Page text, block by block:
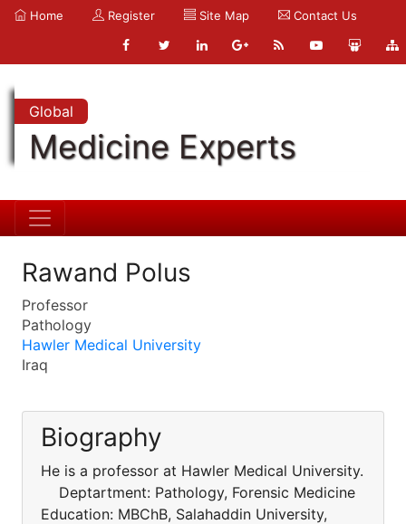
Home Register Site Map Contact Us
Global
Medicine Experts
Rawand Polus
Professor
Pathology
Hawler Medical University
Iraq
Biography
He is a professor at Hawler Medical University.
Deptartment: Pathology, Forensic Medicine
Education: MBChB, Salahaddin University,